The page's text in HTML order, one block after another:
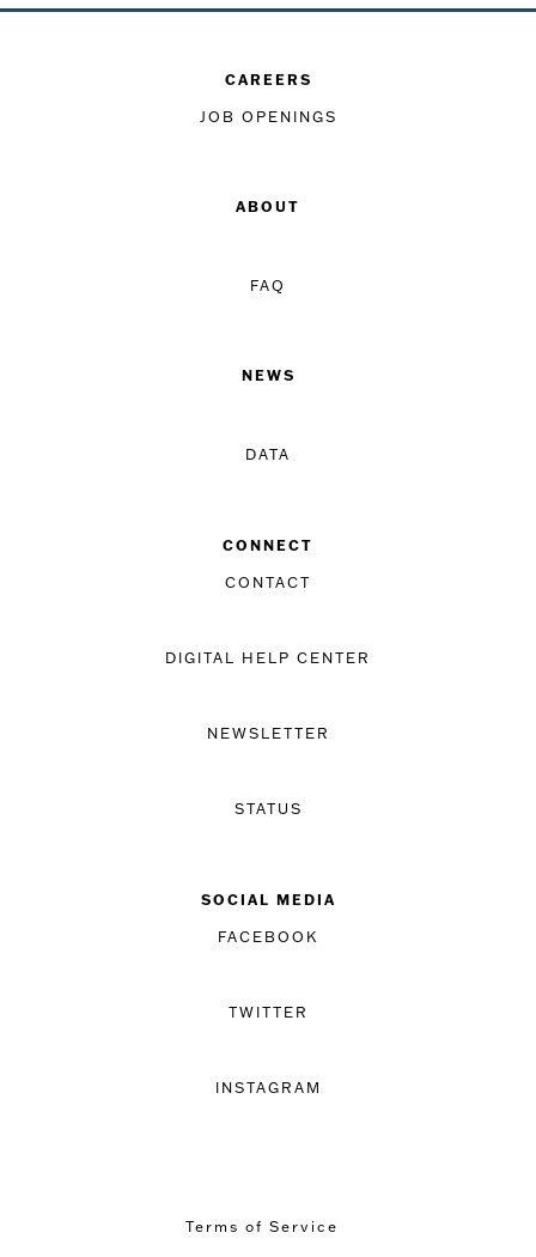
CAREERS
JOB OPENINGS
ABOUT
FAQ
NEWS
DATA
CONNECT
CONTACT
DIGITAL HELP CENTER
NEWSLETTER
STATUS
SOCIAL MEDIA
FACEBOOK
TWITTER
INSTAGRAM
Terms of Service